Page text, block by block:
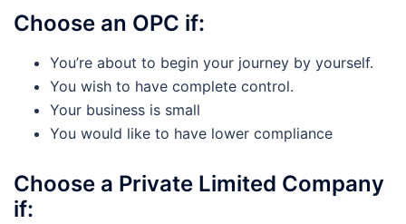
Choose an OPC if:
You’re about to begin your journey by yourself.
You wish to have complete control.
Your business is small
You would like to have lower compliance
Choose a Private Limited Company
if: